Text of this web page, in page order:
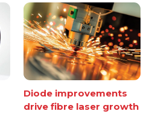
Diode improvements
drive fibre laser growth